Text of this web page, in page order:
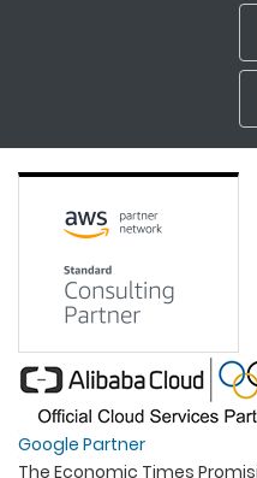
Google Partner
The Economic Times